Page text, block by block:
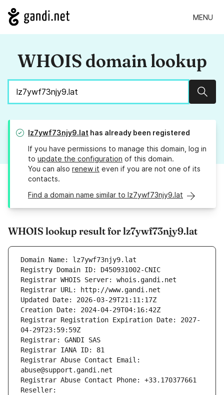
MENU
WHOIS domain lookup
lz7ywf73njy9.lat has already been registered
If you have permissions to manage this domain, log in
to update the configuration of this domain.
You can also renew it even if you are not one of its
contacts.
Find a domain name similar to lz7ywf73njy9.lat
WHOIS lookup result for lz7ywf73njy9.lat
Domain Name: lz7ywf73njy9.lat
Registry Domain ID: D450931002-CNIC
Registrar WHOIS Server: whois.gandi.net
Registrar URL: http://www.gandi.net
Updated Date: 2026-03-29T21:11:17Z
Creation Date: 2024-04-29T04:16:42Z
Registrar Registration Expiration Date: 2027-
04-29T23:59:59Z
Registrar: GANDI SAS
Registrar IANA ID: 81
Registrar Abuse Contact Email:
abuse@support.gandi.net
Registrar Abuse Contact Phone: +33.170377661
Reseller: